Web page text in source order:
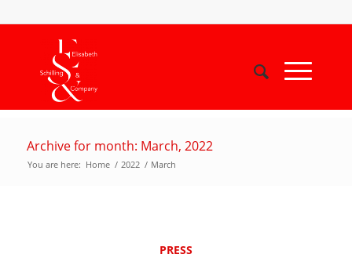
Archive for month: March, 2022
You are here: Home / 2022 / March
PRESS